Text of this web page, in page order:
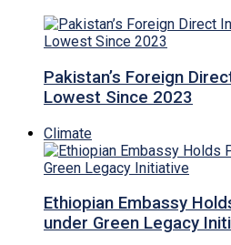
Pakistan’s Foreign
Lowest Since 2023
Climate
Ethiopian Embassy
under Green Legacy